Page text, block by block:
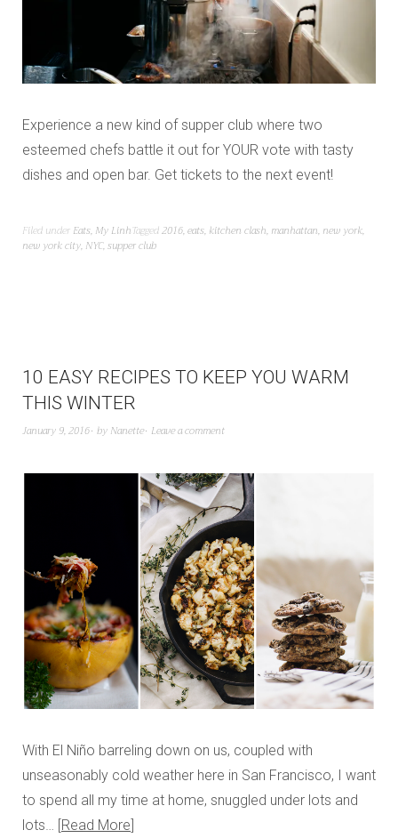
Experience a new kind of supper club where two
esteemed chefs battle it out for YOUR vote with tasty
dishes and open bar. Get tickets to the next event!
Filed under Eats, My LinhTagged2016,eats, kitchen clash, manhattan, new york,
new york city, NYC,supper club
10 EASY RECIPES TO KEEP YOU WARM
THIS WINTER
January 9, 2016 by Nanette Leave a comment
With El Niño barreling down on us, coupled with
unseasonably cold weather here in San Francisco, I want
to spend all my time at home, snuggled under lots and
lots… Read More